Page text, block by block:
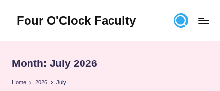
content
Four O'Clock Faculty
Bryan
Rich
Month: July 2026
Home 2026 July